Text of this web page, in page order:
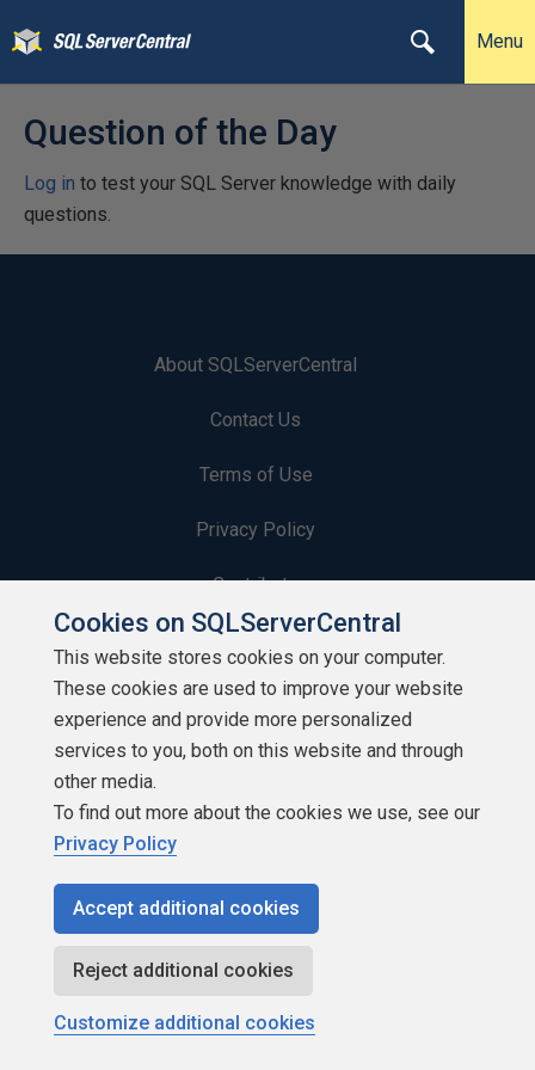
Menu
Question of the Day
Log in to test your SQL Server knowledge with daily
questions.
About SQLServerCentral
Contact Us
Terms of Use
Privacy Policy
Contribute
Contributors
Authors
Newsletters
Build Lists
Copyright 1999 - 2026 Red Gate Software Ltd
Cookies on SQLServerCentral
This website stores cookies on your computer.
These cookies are used to improve your website
experience and provide more personalized
services to you, both on this website and through
other media.
To find out more about the cookies we use, see our
Privacy Policy
Accept additional cookies
Reject additional cookies
Customize additional cookies